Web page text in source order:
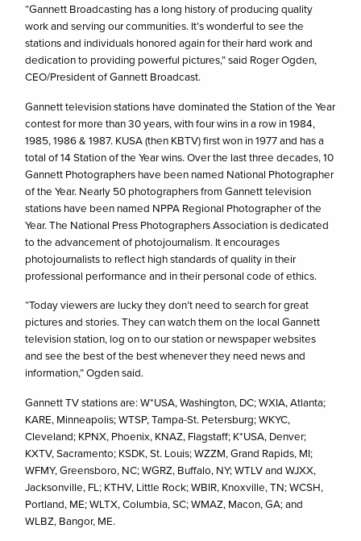
“Gannett Broadcasting has a long history of producing quality
work and serving our communities. It’s wonderful to see the
stations and individuals honored again for their hard work and
dedication to providing powerful pictures,” said Roger Ogden,
CEO/President of Gannett Broadcast.
Gannett television stations have dominated the Station of the Year
contest for more than 30 years, with four wins in a row in 1984,
1985, 1986 & 1987. KUSA (then KBTV) first won in 1977 and has a
total of 14 Station of the Year wins. Over the last three decades, 10
Gannett Photographers have been named National Photographer
of the Year. Nearly 50 photographers from Gannett television
stations have been named NPPA Regional Photographer of the
Year. The National Press Photographers Association is dedicated
to the advancement of photojournalism. It encourages
photojournalists to reflect high standards of quality in their
professional performance and in their personal code of ethics.
“Today viewers are lucky they don’t need to search for great
pictures and stories. They can watch them on the local Gannett
television station, log on to our station or newspaper websites
and see the best of the best whenever they need news and
information,” Ogden said.
Gannett TV stations are: W*USA, Washington, DC; WXIA, Atlanta;
KARE, Minneapolis; WTSP, Tampa-St. Petersburg; WKYC,
Cleveland; KPNX, Phoenix, KNAZ, Flagstaff; K*USA, Denver;
KXTV, Sacramento; KSDK, St. Louis; WZZM, Grand Rapids, MI;
WFMY, Greensboro, NC; WGRZ, Buffalo, NY; WTLV and WJXX,
Jacksonville, FL; KTHV, Little Rock; WBIR, Knoxville, TN; WCSH,
Portland, ME; WLTX, Columbia, SC; WMAZ, Macon, GA; and
WLBZ, Bangor, ME.